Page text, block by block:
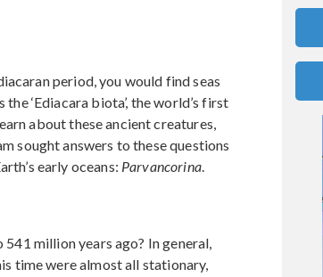
period, you would find seas
‘Ediacara biota’, the world’s first
about these ancient creatures,
sought answers to these questions
early oceans: Parvancorina.
million years ago? In general,
time were almost all stationary,